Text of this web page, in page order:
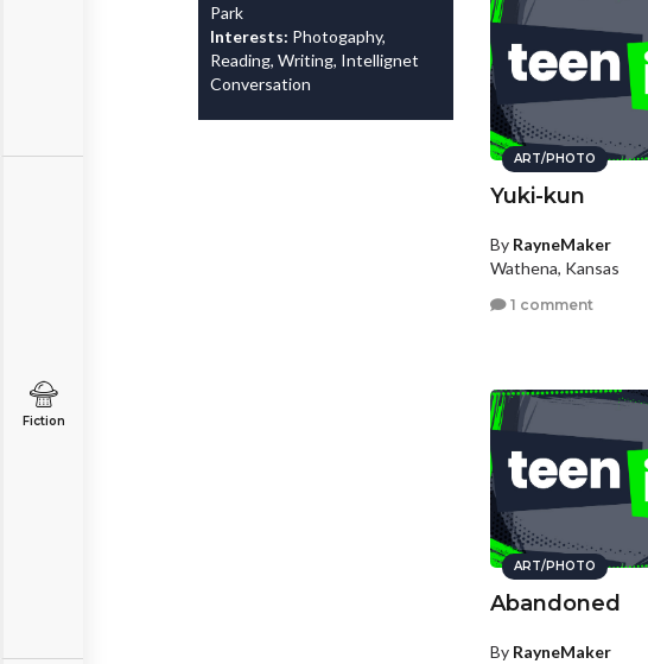
Fiction
Park
Interests: Photogaphy,
Reading, Writing, Intellignet
Conversation
ART/PHOTO
Yuki-kun
By RayneMaker
Wathena, Kansas
1 comment
ART/PHOTO
Abandoned
By RayneMaker